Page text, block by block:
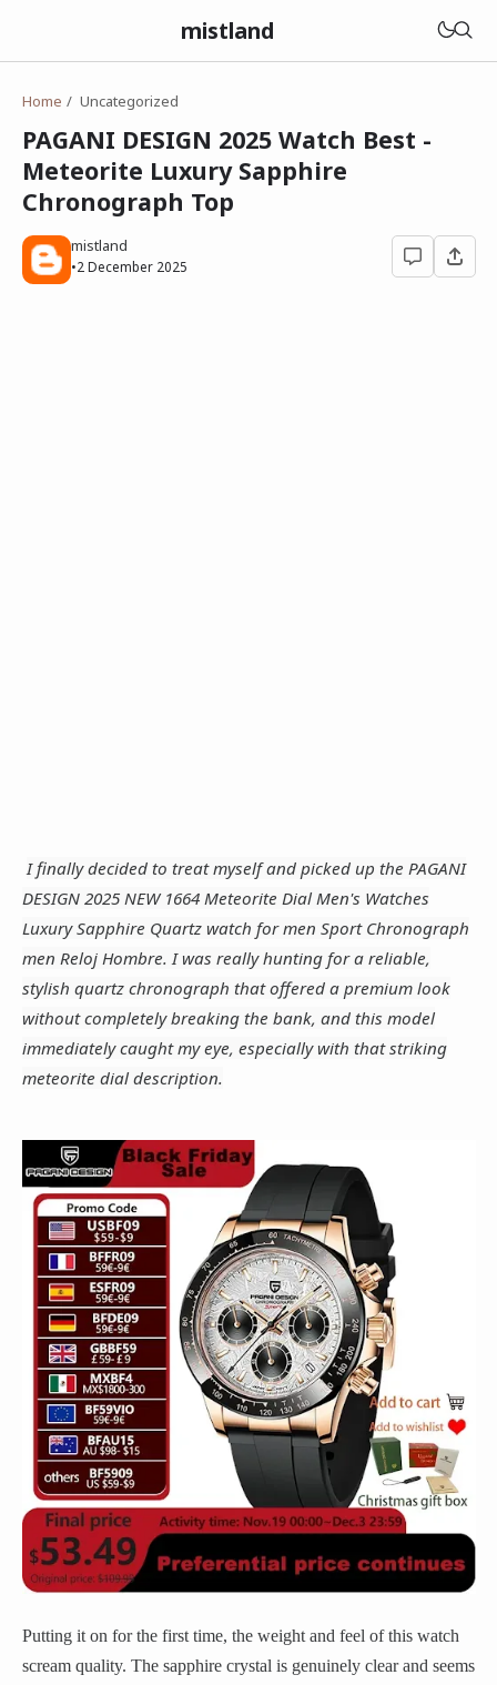
mistland
Home Uncategorized
PAGANI DESIGN 2025 Watch Best -
Meteorite Luxury Sapphire
Chronograph Top
mistland
•2 December 2025
I finally decided to treat myself and picked up the PAGANI
DESIGN 2025 NEW 1664 Meteorite Dial Men's Watches
Luxury Sapphire Quartz watch for men Sport Chronograph
men Reloj Hombre. I was really hunting for a reliable,
stylish quartz chronograph that offered a premium look
without completely breaking the bank, and this model
immediately caught my eye, especially with that striking
meteorite dial description.
Putting it on for the first time, the weight and feel of this watch
scream quality. The sapphire crystal is genuinely clear and seems